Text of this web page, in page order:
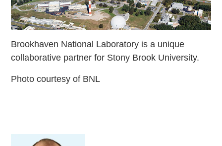
Brookhaven National Laboratory is a unique
collaborative partner for Stony Brook University.
Photo courtesy of BNL